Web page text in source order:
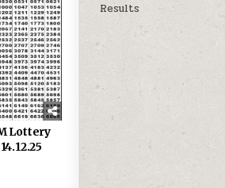
Lottery
Results